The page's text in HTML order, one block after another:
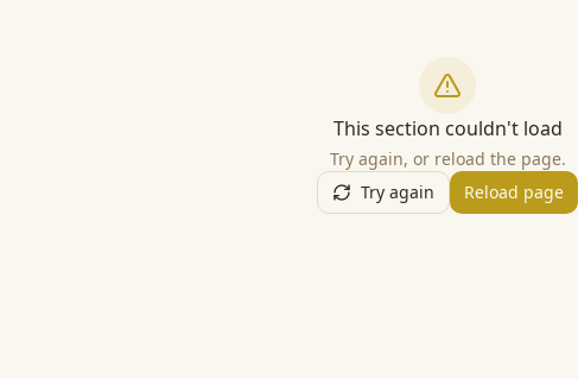
This section couldn't load
Try again, or reload the page.
Try again
Reload page